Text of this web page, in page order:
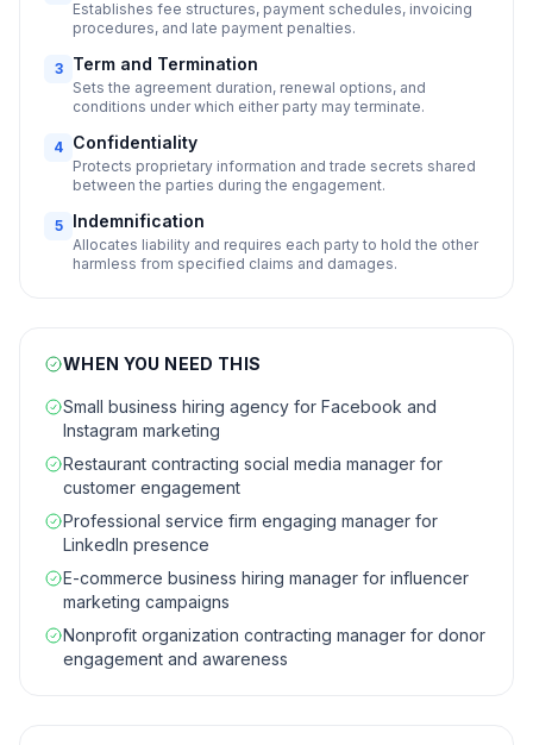
Establishes fee structures, payment schedules, invoicing
procedures, and late payment penalties.
3 Term and Termination
Sets the agreement duration, renewal options, and
conditions under which either party may terminate.
4 Confidentiality
Protects proprietary information and trade secrets shared
between the parties during the engagement.
5 Indemnification
Allocates liability and requires each party to hold the other
harmless from specified claims and damages.
WHEN YOU NEED THIS
Small business hiring agency for Facebook and
Instagram marketing
Restaurant contracting social media manager for
customer engagement
Professional service firm engaging manager for
LinkedIn presence
E-commerce business hiring manager for influencer
marketing campaigns
Nonprofit organization contracting manager for donor
engagement and awareness